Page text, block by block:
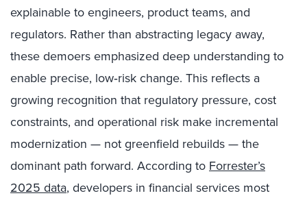
explainable to engineers, product teams, and
regulators. Rather than abstracting legacy away,
these demoers emphasized deep understanding to
enable precise, low‑risk change. This reflects a
growing recognition that regulatory pressure, cost
constraints, and operational risk make incremental
modernization — not greenfield rebuilds — the
dominant path forward. According to Forrester’s
2025 data, developers in financial services most